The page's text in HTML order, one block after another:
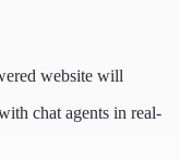
website will
chat agents in real-